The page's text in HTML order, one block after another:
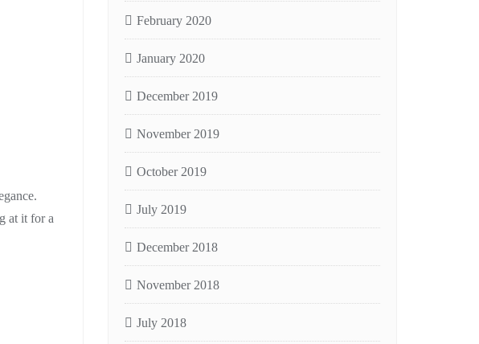
at it for a
February 2020
January 2020
December 2019
November 2019
October 2019
July 2019
December 2018
November 2018
July 2018